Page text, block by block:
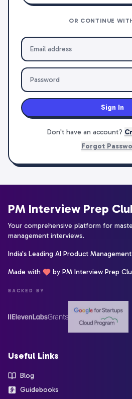
OR CONTINUE
Sign In
Don't have an account?
Forgot
PM Interview Prep
Your comprehensive platform for
management interviews.
India's Leading AI Product
Made with by PM Interview Prep
BACKED BY
Useful Links
Blog
Guidebooks